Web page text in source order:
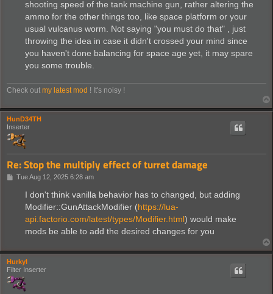
shooting speed of the tank machine gun, rather altering the
ammo for the other things too, like space platform or your
usual vulcanus worm. Not saying "you must do that" , just
throwing the idea in case it didn't crossed your mind since
you haven't done balancing for space age yet, it may spare
you some trouble.
Check out my latest mod ! It's noisy !
HunD34TH
Inserter
Re: Stop the multiply effect of turret damage
PTue Aug 12, 2025 6:28 am
I don't think vanilla behavior has to changed, but adding
Modifier::GunAttackModifier (https://lua-
api.factorio.com/latest/types/Modifier.html) would make
mods be able to add the desired changes for you
Hurkyl
Filter Inserter